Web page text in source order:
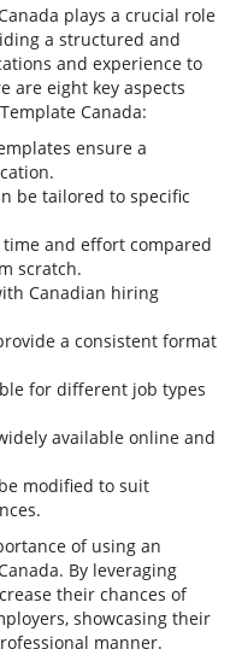
plays a crucial role
a structured and
and experience to
are eight key aspects
Canada:
ensure a
be tailored to specific
time and effort compared
scratch.
Canadian hiring
a consistent format
for different job types
available online and
modified to suit
of using an
By leveraging
their chances of
showcasing their
manner.